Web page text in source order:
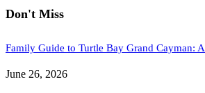
Don't Miss
Family Guide to Turtle Bay Grand Cayman:
June 26, 2026